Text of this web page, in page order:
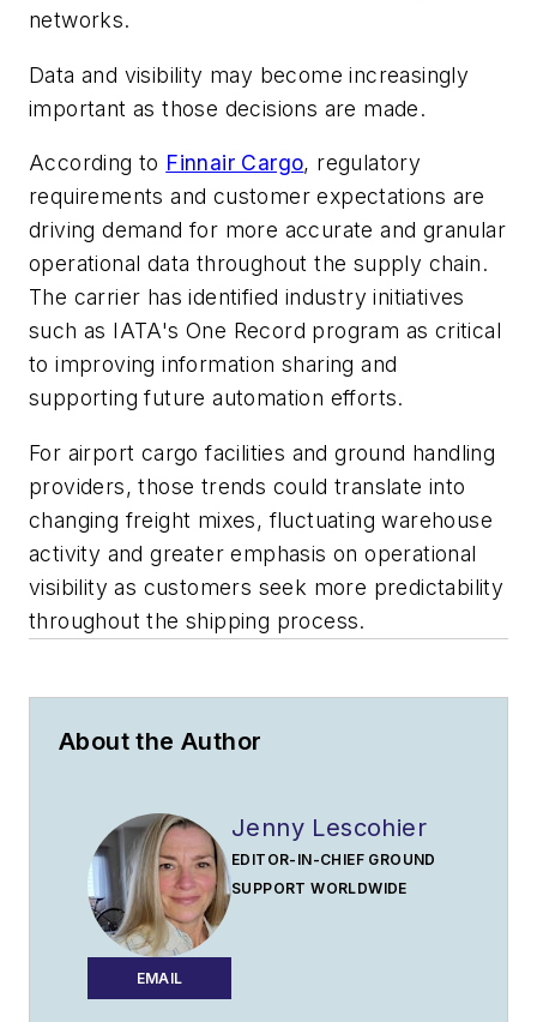
networks.
Data and visibility may become increasingly
important as those decisions are made.
According to Finnair Cargo, regulatory
requirements and customer expectations are
driving demand for more accurate and granular
operational data throughout the supply chain.
The carrier has identified industry initiatives
such as IATA's One Record program as critical
to improving information sharing and
supporting future automation efforts.
For airport cargo facilities and ground handling
providers, those trends could translate into
changing freight mixes, fluctuating warehouse
activity and greater emphasis on operational
visibility as customers seek more predictability
throughout the shipping process.
About the Author
EMAIL
Jenny Lescohier
EDITOR-IN-CHIEF GROUND
SUPPORT WORLDWIDE